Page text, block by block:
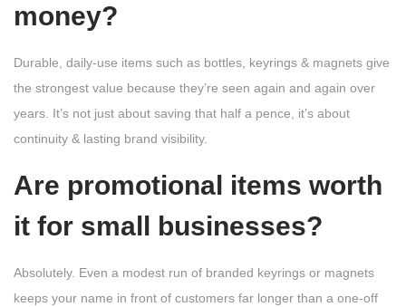
money?
Durable, daily-use items such as bottles, keyrings & magnets give
the strongest value because they’re seen again and again over
years. It’s not just about saving that half a pence, it’s about
continuity & lasting brand visibility.
Are promotional items worth
it for small businesses?
Absolutely. Even a modest run of branded keyrings or magnets
keeps your name in front of customers far longer than a one-off